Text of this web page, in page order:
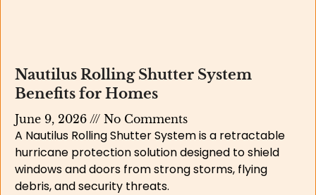
Nautilus Rolling Shutter System
Benefits for Homes
June 9, 2026 No Comments
A Nautilus Rolling Shutter System is a retractable
hurricane protection solution designed to shield
windows and doors from strong storms, flying
debris, and security threats.